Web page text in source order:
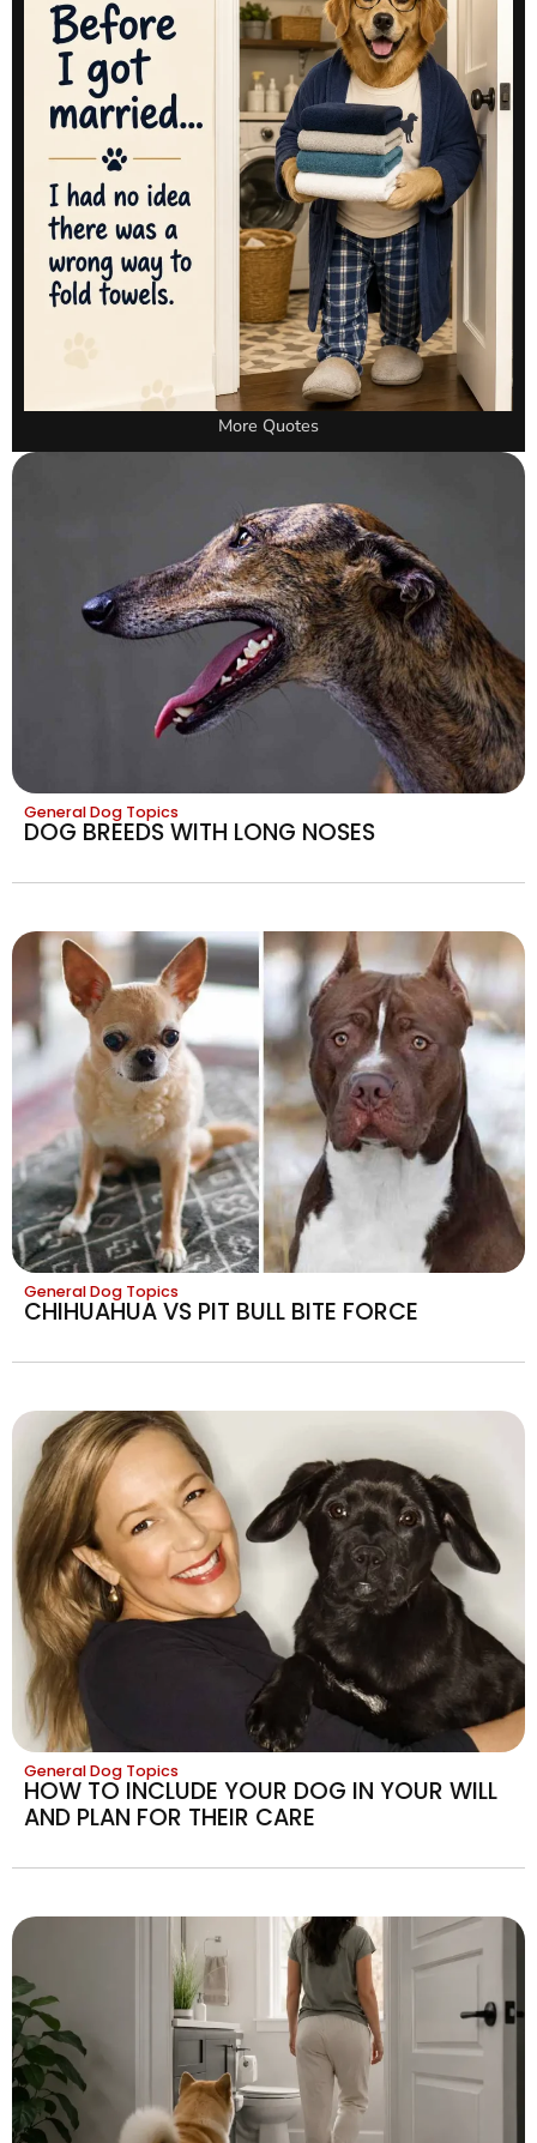
More Quotes
General Dog Topics
DOG BREEDS WITH LONG NOSES
General Dog Topics
CHIHUAHUA VS PIT BULL BITE FORCE
General Dog Topics
HOW TO INCLUDE YOUR DOG IN YOUR WILL
AND PLAN FOR THEIR CARE